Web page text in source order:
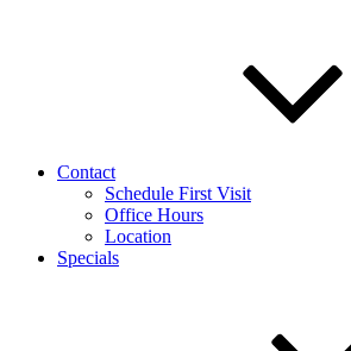
Contact
Schedule First Visit
Office Hours
Location
Specials